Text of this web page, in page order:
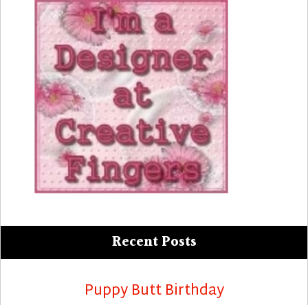
Recent Posts
Puppy Butt Birthday